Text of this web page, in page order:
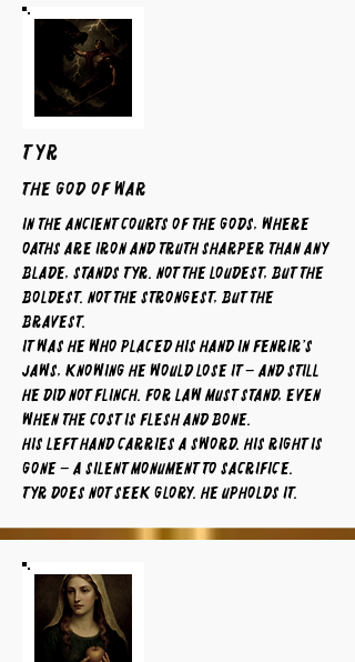
TYR
The God of War
In the ancient courts of the gods, where
oaths are iron and truth sharper than any
blade, stands Tyr. Not the loudest, but the
boldest. Not the strongest, but the
bravest.
It was he who placed his hand in Fenrir’s
jaws, knowing he would lose it – and still
he did not flinch. For law must stand, even
when the cost is flesh and bone.
His left hand carries a sword. His right is
gone – a silent monument to sacrifice.
Tyr does not seek glory. He upholds it.